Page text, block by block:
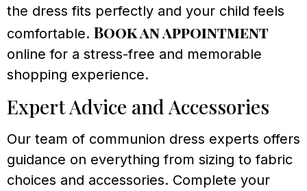
the dress fits perfectly and your child feels
comfortable. Book an appointment
online for a stress-free and memorable
shopping experience.
Expert Advice and Accessories
Our team of communion dress experts offers
guidance on everything from sizing to fabric
choices and accessories. Complete your